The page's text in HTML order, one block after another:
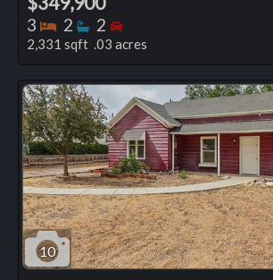
3 Bedrooms
2 Bathrooms
2 Bedrooms
2,331 sqft .03 acres
10